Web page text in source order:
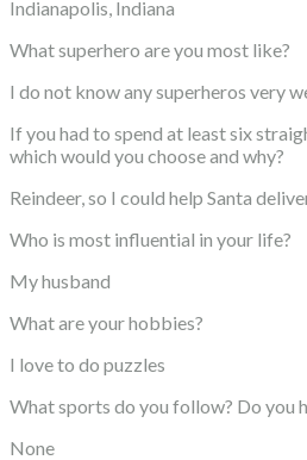
Indianapolis, Indiana
What superhero are you most like?
I do not know any superheros very
If you had to spend at least six
which would you choose and why?
Reindeer, so I could help Santa
Who is most influential in your life?
My husband
What are your hobbies?
I love to do puzzles
What sports do you follow? Do you
None